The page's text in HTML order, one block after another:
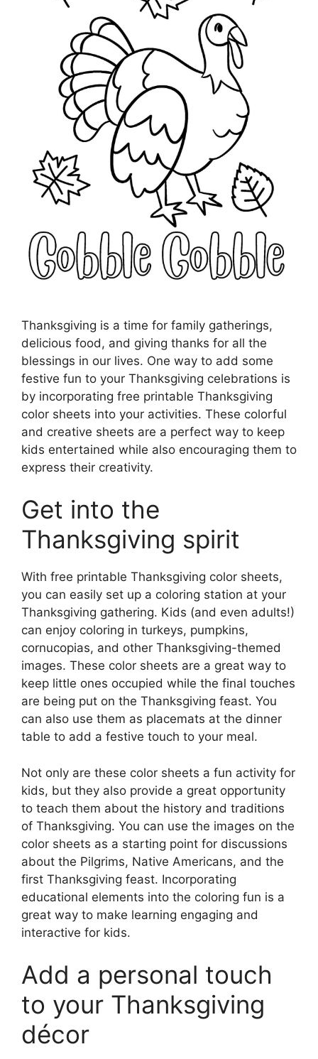
Thanksgiving is a time for family gatherings,
delicious food, and giving thanks for all the
blessings in our lives. One way to add some
festive fun to your Thanksgiving celebrations is
by incorporating free printable Thanksgiving
color sheets into your activities. These colorful
and creative sheets are a perfect way to keep
kids entertained while also encouraging them to
express their creativity.
Get into the
Thanksgiving spirit
With free printable Thanksgiving color sheets,
you can easily set up a coloring station at your
Thanksgiving gathering. Kids (and even adults!)
can enjoy coloring in turkeys, pumpkins,
cornucopias, and other Thanksgiving-themed
images. These color sheets are a great way to
keep little ones occupied while the final touches
are being put on the Thanksgiving feast. You
can also use them as placemats at the dinner
table to add a festive touch to your meal.
Not only are these color sheets a fun activity for
kids, but they also provide a great opportunity
to teach them about the history and traditions
of Thanksgiving. You can use the images on the
color sheets as a starting point for discussions
about the Pilgrims, Native Americans, and the
first Thanksgiving feast. Incorporating
educational elements into the coloring fun is a
great way to make learning engaging and
interactive for kids.
Add a personal touch
to your Thanksgiving
décor